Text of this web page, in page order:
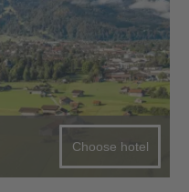
Choose hotel